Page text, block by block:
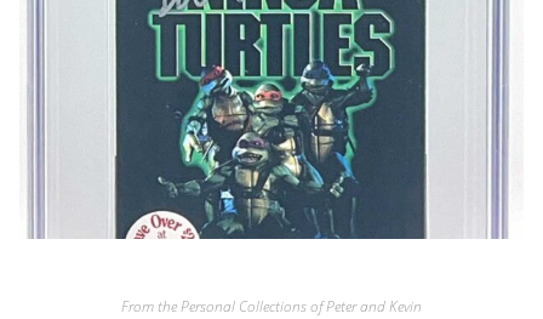
From the Personal Collections of Peter and Kevin